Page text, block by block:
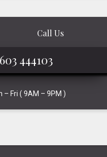
Call Us
444103
– Fri ( 9AM – 9PM )